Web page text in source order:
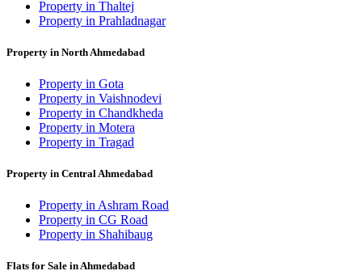
Property in Thaltej
Property in Prahladnagar
Property in North Ahmedabad
Property in Gota
Property in Vaishnodevi
Property in Chandkheda
Property in Motera
Property in Tragad
Property in Central Ahmedabad
Property in Ashram Road
Property in CG Road
Property in Shahibaug
Flats for Sale in Ahmedabad